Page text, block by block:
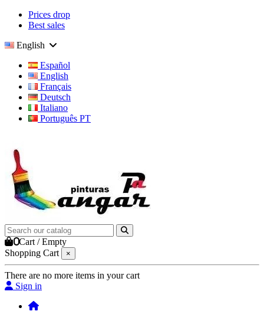
Prices drop
Best sales
English
Español
English
Français
Deutsch
Italiano
Português PT
0Cart /Empty
Shopping Cart
×
There are no more items in your cart
Sign in